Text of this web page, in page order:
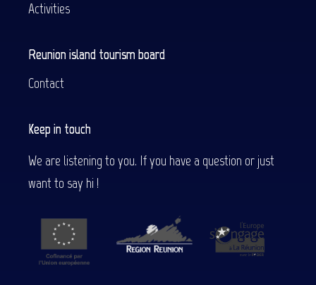
Activities
Reunion island tourism board
Contact
Keep in touch
We are listening to you. If you have a question or just
want to say hi !